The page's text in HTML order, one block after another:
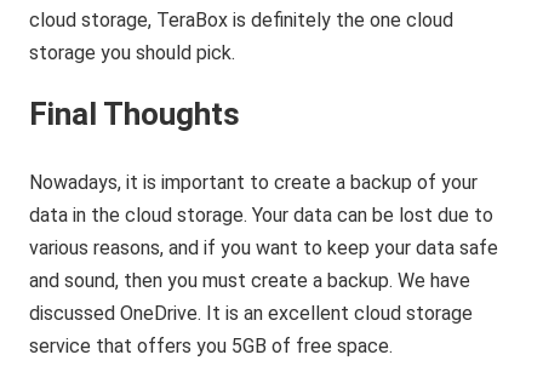
cloud storage, TeraBox is definitely the one cloud
storage you should pick.
Final Thoughts
Nowadays, it is important to create a backup of your
data in the cloud storage. Your data can be lost due to
various reasons, and if you want to keep your data safe
and sound, then you must create a backup. We have
discussed OneDrive. It is an excellent cloud storage
service that offers you 5GB of free space.